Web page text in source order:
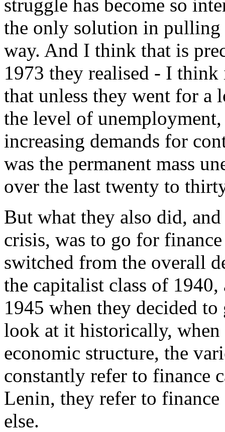
struggle has become so
the only solution in
way. And I think that is
1973 they realised - I
that unless they went for a
the level of
increasing demands for
was the permanent mass
over the last twenty to
But what they also did,
crisis, was to go for
switched from the overall
the capitalist class of
1945 when they decided
look at it historically,
economic structure, the
constantly refer to finance
Lenin, they refer to
else.